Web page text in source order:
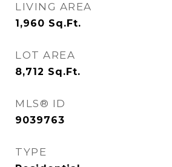
LIVING AREA
1,960 Sq.Ft.
LOT AREA
8,712 Sq.Ft.
MLS® ID
9039763
TYPE